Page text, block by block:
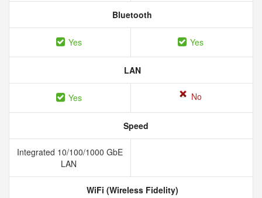
Bluetooth
Yes Yes
LAN
Yes No
Speed
Integrated 10/100/1000 GbE
LAN
WiFi (Wireless Fidelity)